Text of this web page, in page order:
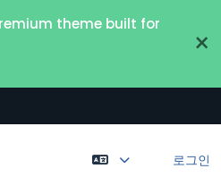
theme built for
×
로그인